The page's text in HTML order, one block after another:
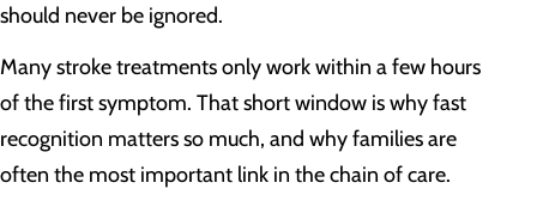
should never be ignored.
Many stroke treatments only work within a few hours
of the first symptom. That short window is why fast
recognition matters so much, and why families are
often the most important link in the chain of care.